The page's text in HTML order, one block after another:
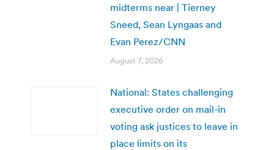
midterms near | Tierney
Sneed, Sean Lyngaas and
Evan Perez/CNN
August 7, 2026
National: States challenging
executive order on mail-in
voting ask justices to leave in
place limits on its